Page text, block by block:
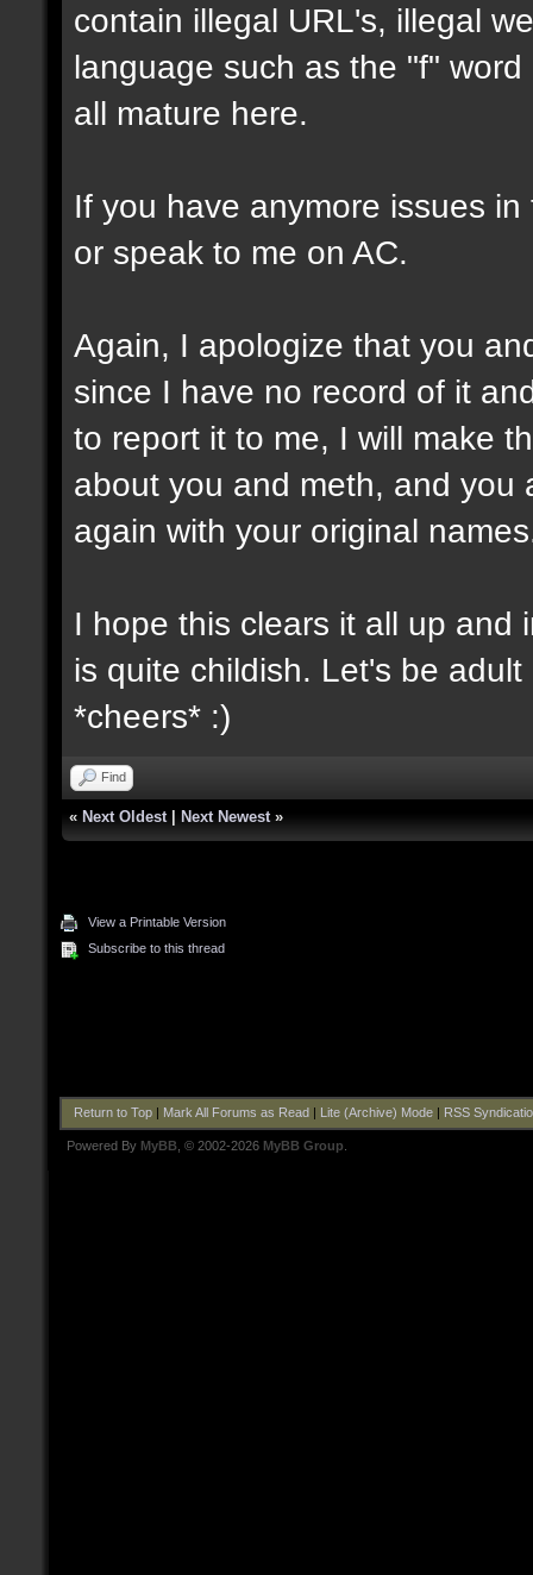
contain illegal URL's, illegal
language such as the "f"
all mature here.
If you have anymore issues
or speak to me on AC.
Again, I apologize that you
since I have no record of it
to report it to me, I will make
about you and meth, and you
again with your original
I hope this clears it all up and
is quite childish. Let's be
*cheers* :)
Find
« Next Oldest Next Newest »
View a Printable Version
Subscribe to this thread
Return to Top| Mark All Forums as Read Lite (Archive) Mode| RSS
Powered By MyBB , © 2002-2026 MyBB Group